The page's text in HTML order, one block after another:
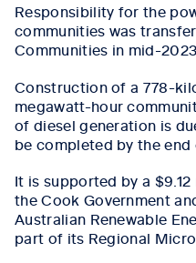
Responsibility for the
communities was
Communities in mid-
Construction of a 778-
megawatt-hour
of diesel generation is
be completed by the end
It is supported by a
the Cook Government
Australian Renewable
part of its Regional